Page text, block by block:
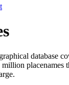
database
placenames